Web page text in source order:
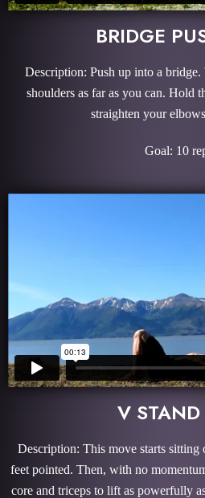
BRIDGE
Description: Push up into a
shoulders as far as you can. Hold
straighten your
Goal: 10
V STAND
Description: This move starts sitting
feet pointed. Then, with no
core and triceps to lift as powerfully